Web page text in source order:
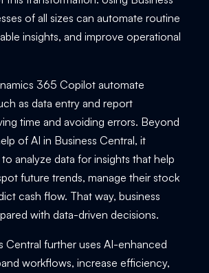
of all sizes can automate routine
insights, and improve operational
365 Copilot automate
as data entry and report
time and avoiding errors. Beyond
of AI in Business Central, it
analyze data for insights that help
future trends, manage their stock
cash flow. That way, business
with data-driven decisions.
Central further uses AI-enhanced
workflows, increase efficiency,